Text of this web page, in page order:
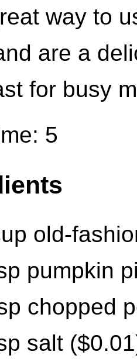
way to
are a
for busy
5
old-
pumpkin
chopped
salt